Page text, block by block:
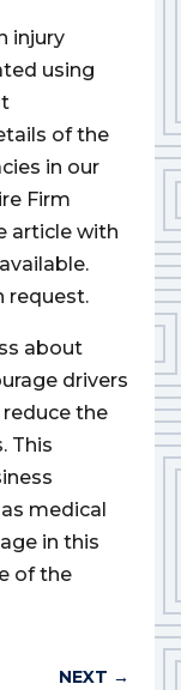
injury
using
of the
in our
Firm
article with
request.
about
drivers
the
This
medical
in this
of the
NEXT →